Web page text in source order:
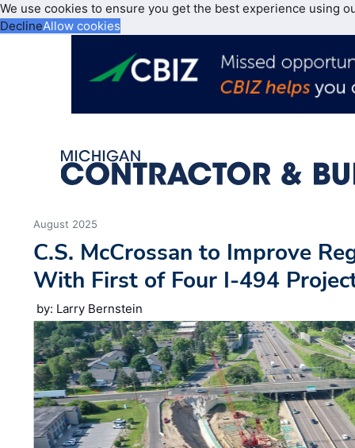
We use cookies to ensure you get the best experience using
DeclineAllow cookies
August 2025
C.S. McCrossan to Improve
With First of Four I-494
by: Larry Bernstein